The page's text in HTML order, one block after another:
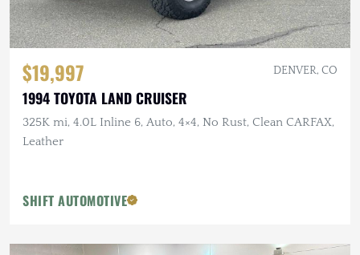
$19,997 DENVER, CO
1994 TOYOTA LAND CRUISER
325K mi, 4.0L Inline 6, Auto, 4×4, No Rust, Clean CARFAX,
Leather
SHIFT AUTOMOTIVE